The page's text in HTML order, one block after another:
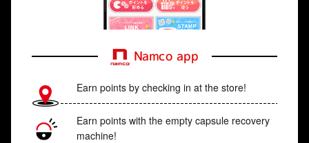
Namco app
Earn points by checking in at the store!
Earn points with the empty capsule recovery
machine!